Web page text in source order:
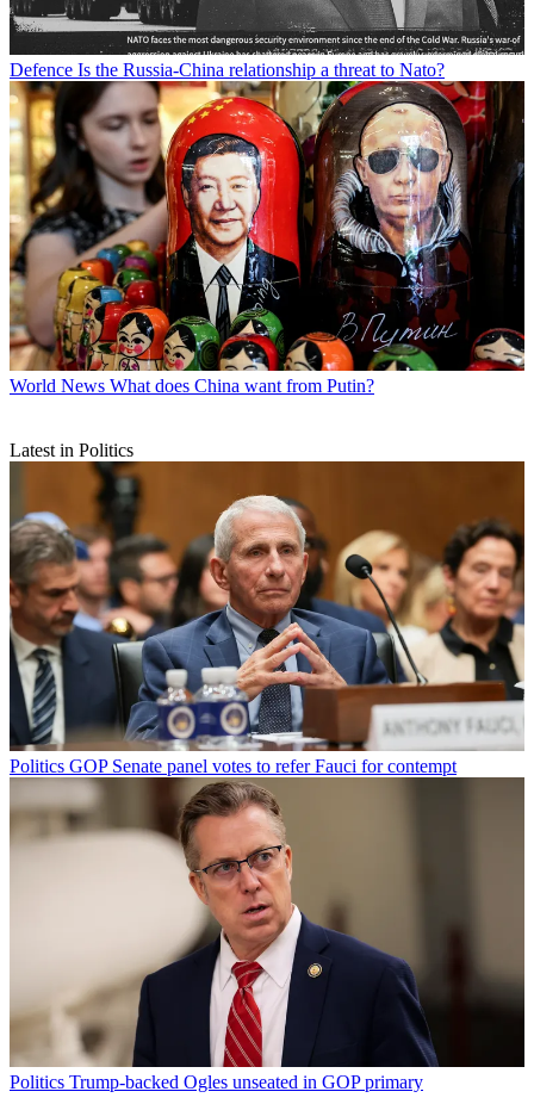
Defence Is the Russia-China relationship a threat to Nato?
World News What does China want from Putin?
Latest in Politics
Politics GOP Senate panel votes to refer Fauci for contempt
Politics Trump-backed Ogles unseated in GOP primary